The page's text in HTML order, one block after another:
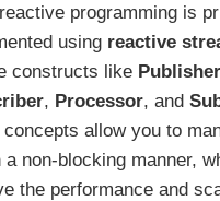
programming is
using reactive
constructs like Publisher
, Processor, and
concepts allow you to
a non-blocking manner,
the performance and